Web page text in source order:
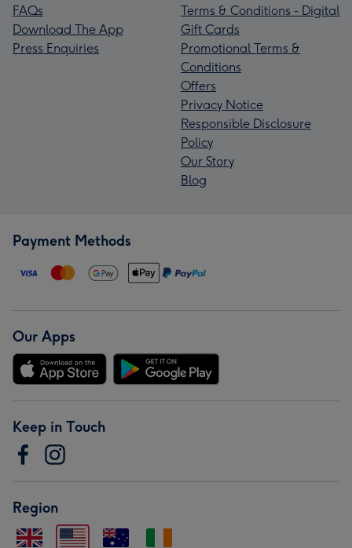
FAQs
Download The App
Press Enquiries
Terms & Conditions - Digital
Gift Cards
Promotional Terms &
Conditions
Offers
Privacy Notice
Responsible Disclosure
Policy
Our Story
Blog
Payment Methods
Our Apps
Keep in Touch
Region